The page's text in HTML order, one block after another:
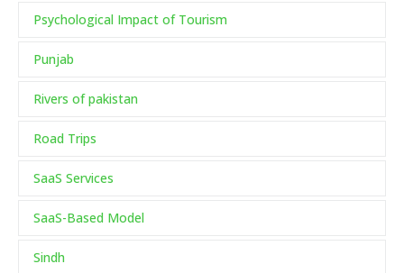
Psychological Impact of Tourism
Punjab
Rivers of pakistan
Road Trips
SaaS Services
SaaS-Based Model
Sindh